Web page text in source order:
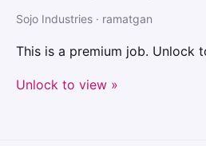
Sojo Industries · ramatgan
This is a premium job. Unlock
Unlock to view »